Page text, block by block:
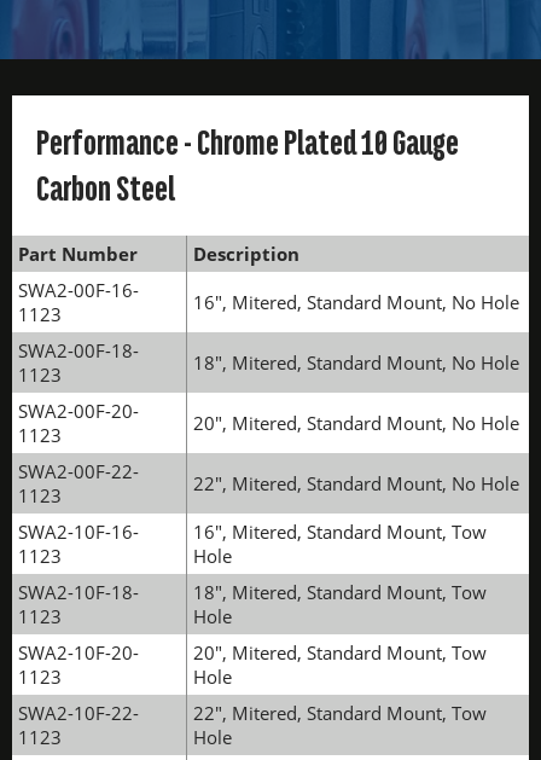
Performance - Chrome Plated 10 Gauge
Carbon Steel
Part Number
Description
SWA2-00F-16-
1123
16", Mitered, Standard Mount, No Hole
SWA2-00F-18-
1123
18", Mitered, Standard Mount, No Hole
SWA2-00F-20-
1123
20", Mitered, Standard Mount, No Hole
SWA2-00F-22-
1123
22", Mitered, Standard Mount, No Hole
SWA2-10F-16-
1123
16", Mitered, Standard Mount, Tow
Hole
SWA2-10F-18-
1123
18", Mitered, Standard Mount, Tow
Hole
SWA2-10F-20-
1123
20", Mitered, Standard Mount, Tow
Hole
SWA2-10F-22-
1123
22", Mitered, Standard Mount, Tow
Hole